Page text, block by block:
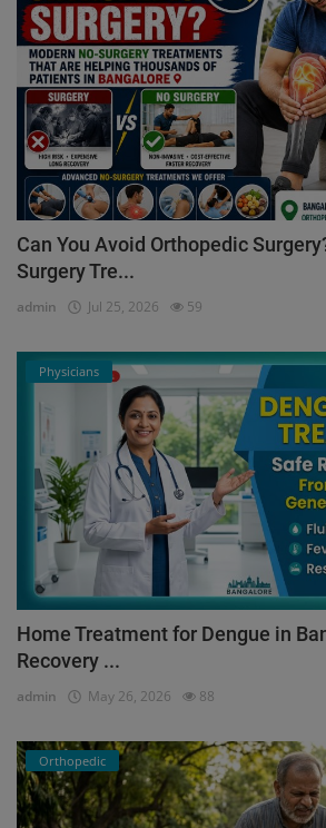
Can You Avoid Orthopedic
Surgery Tre...
admin Jul 25, 2026 59
Physicians
Home Treatment for Dengue in
Recovery ...
admin May 26, 2026 88
Orthopedic